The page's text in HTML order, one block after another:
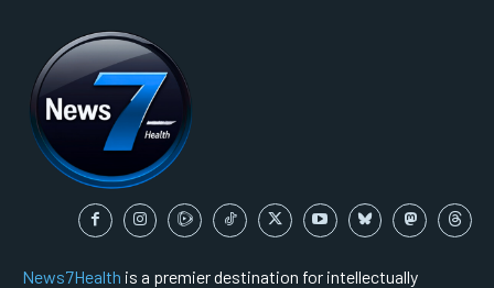
News7Health is a premier destination for intellectually